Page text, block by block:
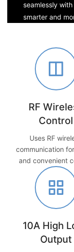
seamlessly
smarter and
RF
Control
Uses RF
communication
and convenient
10A High
Output